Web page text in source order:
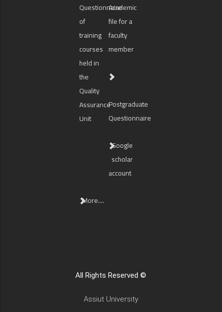
Questionnaire
of
training
courses
held in
the
Quality
Assurance
Unit
Academic
file for a
faculty
member
Postgraduate
Questionnaire
Google
scholar
account
More....
All Rights Reserved ©
Assiut University